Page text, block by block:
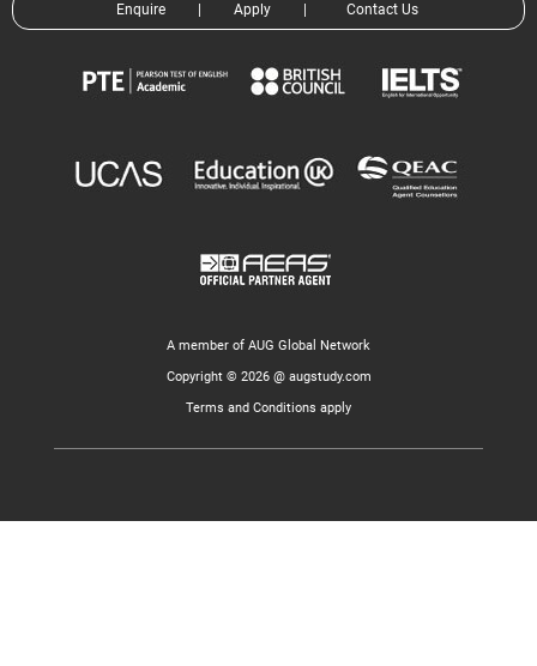
Enquire Apply Contact Us
A member of AUG Global Network
Copyright © 2026 @ augstudy.com
Terms and Conditions apply